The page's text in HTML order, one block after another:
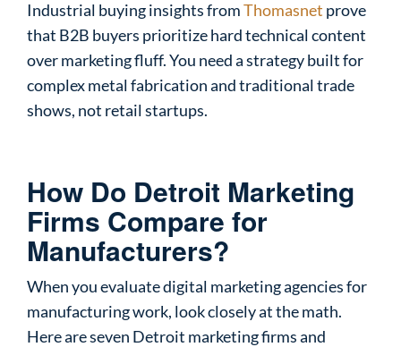
Industrial buying insights fromThomasnet prove
that B2B buyers prioritize hard technical content
over marketing fluff. You need a strategy built for
complex metal fabrication and traditional trade
shows, not retail startups.
How Do Detroit Marketing
Firms Compare for
Manufacturers?
When you evaluate digital marketing agencies for
manufacturing work, look closely at the math.
Here are seven Detroit marketing firms and